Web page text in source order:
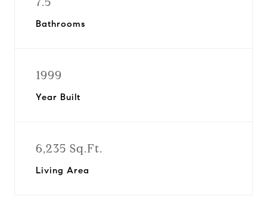
Bathrooms
1999
Year Built
6,235 Sq.Ft.
Living Area